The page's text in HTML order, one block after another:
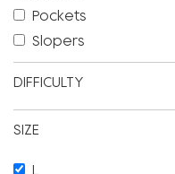
Pockets
Slopers
DIFFICULTY
SIZE
L